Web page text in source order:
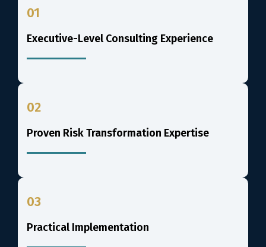
01
Executive-Level Consulting Experience
02
Proven Risk Transformation Expertise
03
Practical Implementation